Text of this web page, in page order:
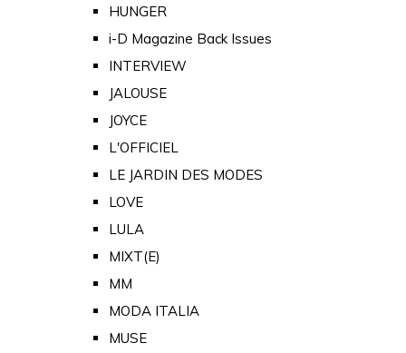
HUNGER
i-D Magazine Back Issues
INTERVIEW
JALOUSE
JOYCE
L'OFFICIEL
LE JARDIN DES MODES
LOVE
LULA
MIXT(E)
MM
MODA ITALIA
MUSE